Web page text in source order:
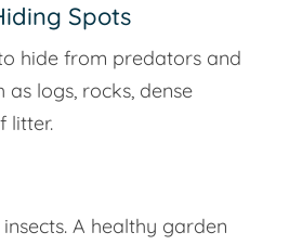
Spots
hide from predators and
as logs, rocks, dense
litter.
A healthy garden